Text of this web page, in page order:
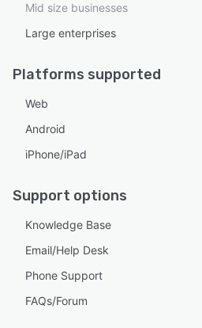
Mid size businesses
Large enterprises
Platforms supported
Web
Android
iPhone/iPad
Support options
Knowledge Base
Email/Help Desk
Phone Support
FAQs/Forum